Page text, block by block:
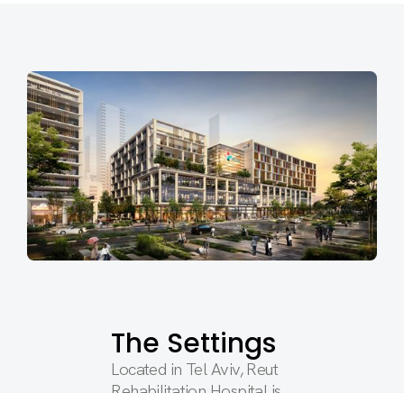
The Settings
Located in Tel Aviv, Reut